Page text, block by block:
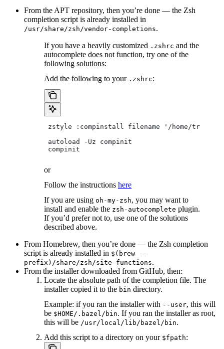
From the APT repository, then you’re done — the Zsh
completion script is already installed in
/usr/share/zsh/vendor-completions.
If you have a heavily customized .zshrc and the
autocomplete does not function, try one of the
following solutions:
Add the following to your .zshrc:
zstyle :compinstall filename '/home/
autoload -Uz compinit
compinit
or
Follow the instructions here
If you are using oh-my-zsh, you may want to
install and enable the zsh-autocomplete plugin.
If you’d prefer not to, use one of the solutions
described above.
From Homebrew, then you’re done — the Zsh completion
script is already installed in $(brew --
prefix)/share/zsh/site-functions.
From the installer downloaded from GitHub, then:
Locate the absolute path of the completion file. The
installer copied it to the bin directory.
Example: if you ran the installer with --user, this will
be $HOME/.bazel/bin. If you ran the installer as root,
this will be /usr/local/lib/bazel/bin.
Add this script to a directory on your $fpath: